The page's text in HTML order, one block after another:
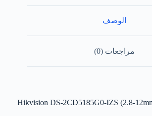
الوصف
مراجعات (0)
Hikvision DS-2CD5185G0-IZS (2.8-